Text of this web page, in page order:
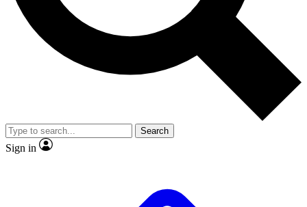
Exclusive, original
Member-only
JOIN LIVE SCIENCE PRO
Search
Sign in